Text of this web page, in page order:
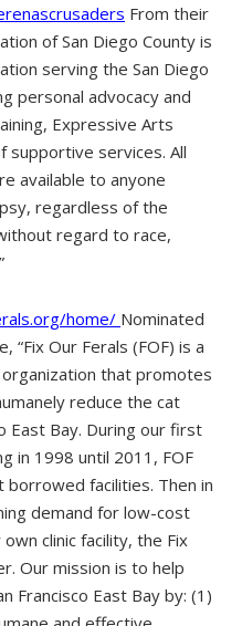
From their
of San Diego County is
serving the San Diego
personal advocacy and
Expressive Arts
supportive services. All
available to anyone
regardless of the
regard to race,
home/ Nominated
“Fix Our Ferals (FOF) is a
that promotes
reduce the cat
East Bay. During our first
in 1998 until 2011, FOF
borrowed facilities. Then in
demand for low-cost
clinic facility, the Fix
Our mission is to help
Francisco East Bay by: (1)